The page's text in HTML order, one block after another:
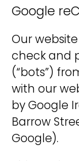
Google
Our website
check and
(“bots”)
with our
by Google
Barrow
Google).